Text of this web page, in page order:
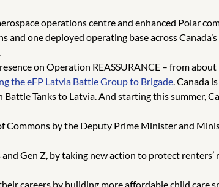
operations centre and enhanced Polar
one deployed operating base across
on Operation REASSURANCE – from
the eFP Latvia Battle Group to Brigade. Canada
Tanks to Latvia. And starting this summer,
Commons by the Deputy Prime Minister and
Gen Z, by taking new action to protect
careers by building more affordable child care